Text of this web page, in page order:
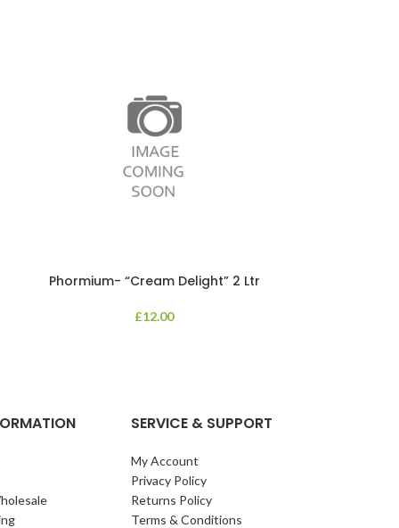
Phormium- “Cream Delight” 2 Ltr
£12.00
SERVICE & SUPPORT
My Account
Privacy Policy
Returns Policy
Terms & Conditions